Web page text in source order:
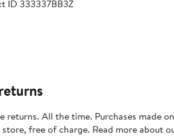
ID 333337BB3Z
returns. All the time. Purchases made
free of charge. Read more about